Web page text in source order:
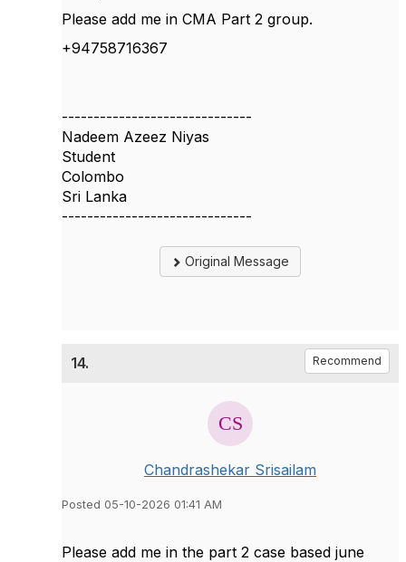
Please add me in CMA Part 2 group.
+94758716367
------------------------------
Nadeem Azeez Niyas
Student
Colombo
Sri Lanka
------------------------------
Original Message
14. Recommend
Chandrashekar Srisailam
Posted 05-10-2026 01:41 AM
Please add me in the part 2 case based june